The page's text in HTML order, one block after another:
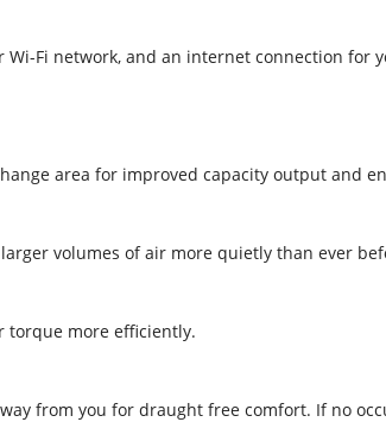
Fi network, and an internet connection
area for improved capacity output and
volumes of air more quietly than ever
torque more efficiently.
from you for draught free comfort. If no